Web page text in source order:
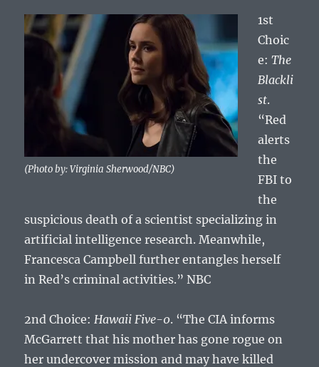
(Photo by: Virginia Sherwood/NBC)
1st
Choic
e:The
Blackli
st.
“Red
alerts
the
FBI to
the
suspicious death of a scientist specializing in
artificial intelligence research. Meanwhile,
Francesca Campbell further entangles herself
in Red’s criminal activities.” NBC
2nd Choice: Hawaii Five-0. “The CIA informs
McGarrett that his mother has gone rogue on
her undercover mission and may have killed